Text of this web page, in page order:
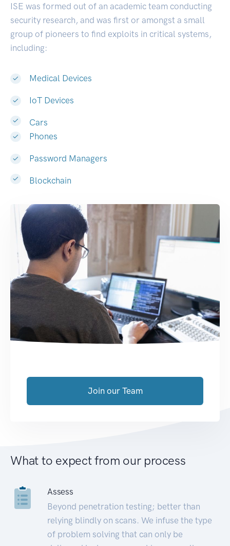
ISE was formed out of an academic team conducting
security research, and was first or amongst a small
group of pioneers to find exploits in critical systems,
including:
Medical Devices
IoT Devices
Cars
Phones
Password Managers
Blockchain
Join our Team
What to expect from our process
Assess
Beyond penetration testing; better than
relying blindly on scans. We infuse the type
of problem solving that can only be